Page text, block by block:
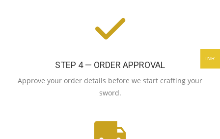
STEP 4 — ORDER APPROVAL
Approve your order details before we start crafting your
sword.
INR